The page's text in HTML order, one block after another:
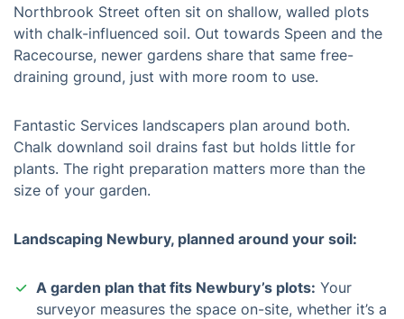
Northbrook Street often sit on shallow, walled plots
with chalk-influenced soil. Out towards Speen and the
Racecourse, newer gardens share that same free-
draining ground, just with more room to use.
Fantastic Services landscapers plan around both.
Chalk downland soil drains fast but holds little for
plants. The right preparation matters more than the
size of your garden.
Landscaping Newbury, planned around your soil:
A garden plan that fits Newbury’s plots: Your
surveyor measures the space on-site, whether it’s a